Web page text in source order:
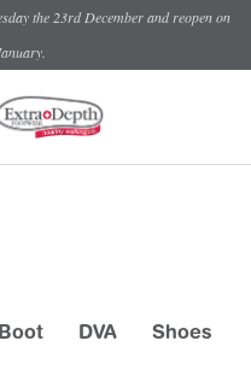
the 23rd December and reopen on
Boot DVA Shoes